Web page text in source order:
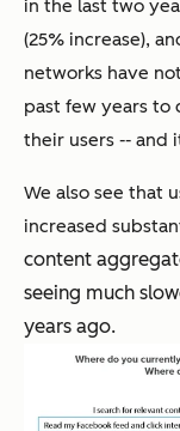
in the last two
(25% increase),
networks have
past few years
their users -- and
We also see that
increased
content
seeing much
years ago.